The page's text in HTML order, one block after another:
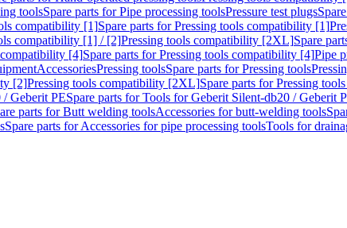
toolsSpare parts for Pipe processing toolsPressure test plugs
compatibility [1]Spare parts for Pressing tools compatibility [1]
compatibility [1] / [2]Pressing tools compatibility [2XL]Spare
[4]Spare parts for Pressing tools compatibility [4]Pipe
AccessoriesPressing toolsSpare parts for Pressing tools
[2]Pressing tools compatibility [2XL]Spare parts for Pressing
Geberit PESpare parts for Tools for Geberit Silent-db20 / Geberit
parts for Butt welding toolsAccessories for butt-welding tools
Spare parts for Accessories for pipe processing toolsTools for